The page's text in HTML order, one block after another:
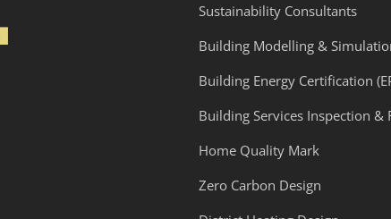
Sustainability Consultants
Building Modelling &
Building Energy Certification
Building Services Inspection &
Home Quality Mark
Zero Carbon Design